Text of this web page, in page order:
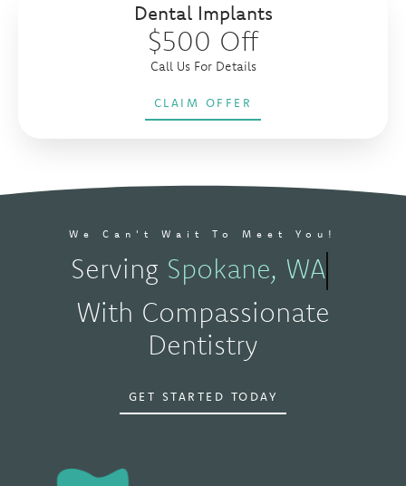
Dental Implants
$500 Off
Call Us For Details
CLAIM OFFER
We Can't Wait To Meet You!
Serving Spokane, WA
With Compassionate
Dentistry
GET STARTED TODAY